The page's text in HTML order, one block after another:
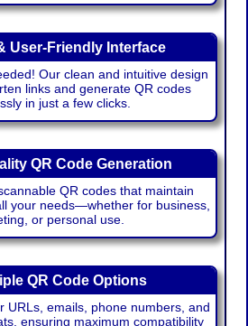
User-Friendly Interface
Our clean and intuitive design
links and generate QR codes
in just a few clicks.
QR Code Generation
QR codes that maintain
your needs—whether for business,
or personal use.
QR Code Options
URLs, emails, phone numbers, and
ensuring maximum compatibility